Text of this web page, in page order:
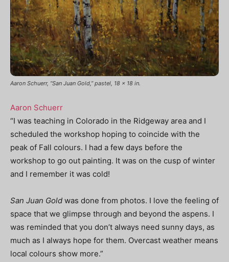
Aaron Schuerr, “San Juan Gold,” pastel, 18 x 18 in.
Aaron Schuerr
“I was teaching in Colorado in the Ridgeway area and I
scheduled the workshop hoping to coincide with the
peak of Fall colours. I had a few days before the
workshop to go out painting. It was on the cusp of winter
and I remember it was cold!
San Juan Gold was done from photos. I love the feeling of
space that we glimpse through and beyond the aspens. I
was reminded that you don’t always need sunny days, as
much as I always hope for them. Overcast weather means
local colours show more.”